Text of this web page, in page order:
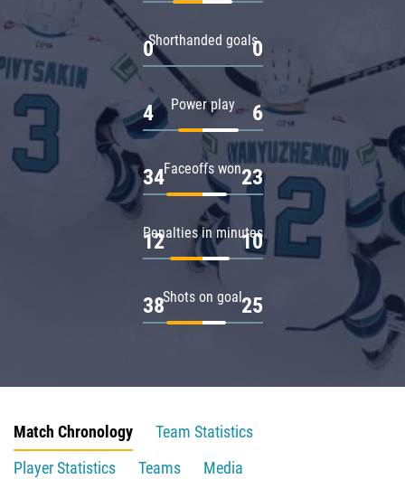
Shorthanded goals
0 0
Power play
4 6
Faceoffs won
34 23
Penalties in minutes
12 10
Shots on goal
38 25
Match Chronology
Team Statistics
Player Statistics
Teams
Media